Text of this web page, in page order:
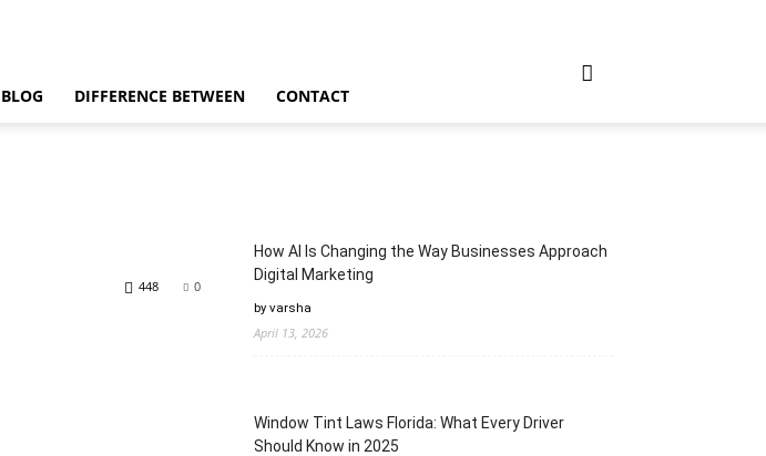
BLOG DIFFERENCE BETWEEN CONTACT
0
448
How AI Is Changing the Way Businesses Approach
Digital Marketing
by varsha
April 13, 2026
Window Tint Laws Florida: What Every Driver
Should Know in 2025